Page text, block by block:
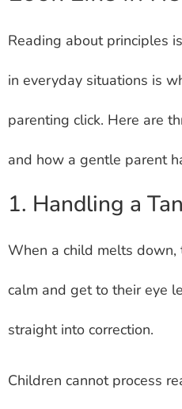
Reading about principles
in everyday situations is
parenting click. Here are
and how a gentle parent
1. Handling a
When a child melts
calm and get to their eye
straight into correction.
Children cannot process